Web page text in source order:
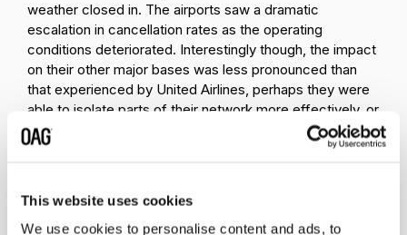
This website uses cookies
We use cookies to personalise content and ads, to
weather closed in. The airports saw a dramatic
escalation in cancellation rates as the operating
conditions deteriorated. Interestingly though, the impact
on their other major bases was less pronounced than
that experienced by United Airlines, perhaps they were
able to isolate parts of their network more effectively, or
equally, could just have struck a bit more lucky.
Finally, geography can be an advantage, especially when